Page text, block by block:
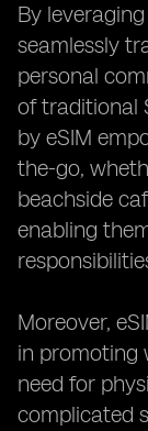
By
seamlessly
personal
of traditional
by eSIM
the-go,
beachside
enabling
Moreover,
in promoting
need for
complicated